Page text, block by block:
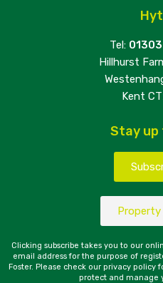
Tel:
Hillhurst
Kent
Stay
Clicking subscribe takes you to our
email address for the purpose of
Foster. Please check our privacy
protect and manage